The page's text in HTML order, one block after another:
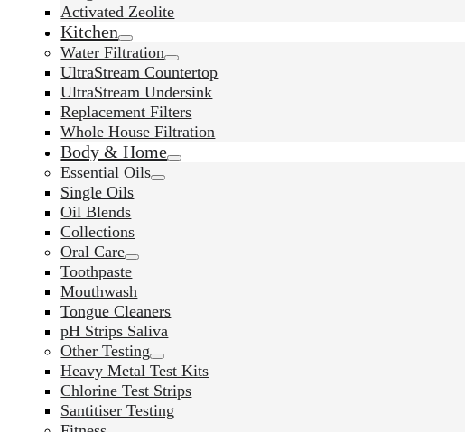
Activated Zeolite
Kitchen
Water Filtration
UltraStream Countertop
UltraStream Undersink
Replacement Filters
Whole House Filtration
Body & Home
Essential Oils
Single Oils
Oil Blends
Collections
Oral Care
Toothpaste
Mouthwash
Tongue Cleaners
pH Strips Saliva
Other Testing
Heavy Metal Test Kits
Chlorine Test Strips
Santitiser Testing